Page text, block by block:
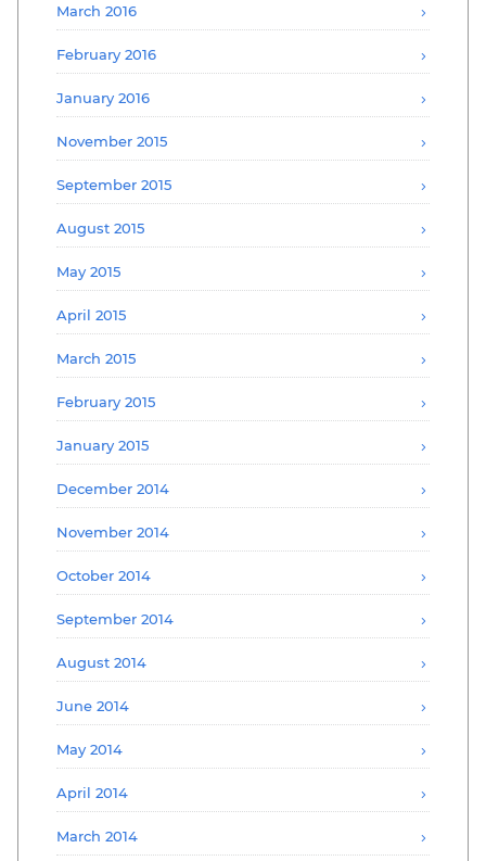
March 2016
February 2016
January 2016
November 2015
September 2015
August 2015
May 2015
April 2015
March 2015
February 2015
January 2015
December 2014
November 2014
October 2014
September 2014
August 2014
June 2014
May 2014
April 2014
March 2014